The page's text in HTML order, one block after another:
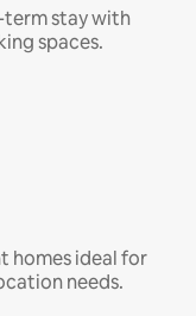
term stay with
spaces.
homes ideal for
needs.